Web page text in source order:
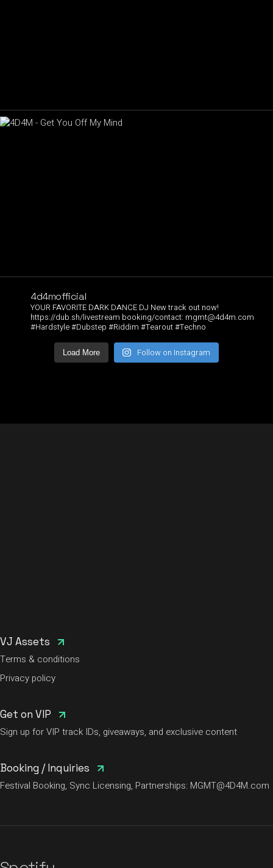
4d4mofficial
YOUR FAVORITE DARK DANCE DJ New track out now!
https://dub.sh/livestream booking/contact: mgmt@4d4m.com
#Hardstyle #Dubstep #Riddim #Tearout #Techno
Load More Follow on Instagram
VJ Assets
Terms & conditions
Privacy policy
Get on VIP
Sign up for VIP track IDs, giveaways, and exclusive content
Booking / Inquiries
Festival Booking, Sync Licensing, Partnerships: MGMT@4D4M.com